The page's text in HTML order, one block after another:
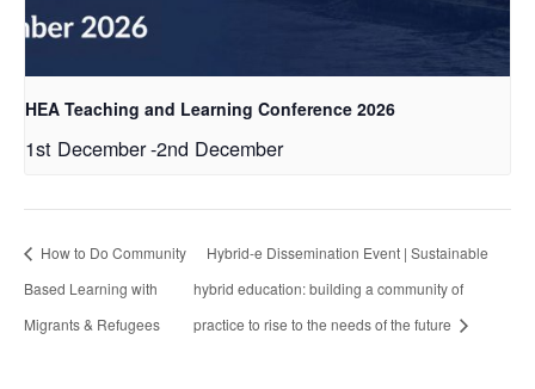
HEA Teaching and Learning Conference 2026
1st December-2nd December
How to Do Community
Based Learning with
Migrants & Refugees
Hybrid-e Dissemination Event | Sustainable
hybrid education: building a community of
practice to rise to the needs of the future